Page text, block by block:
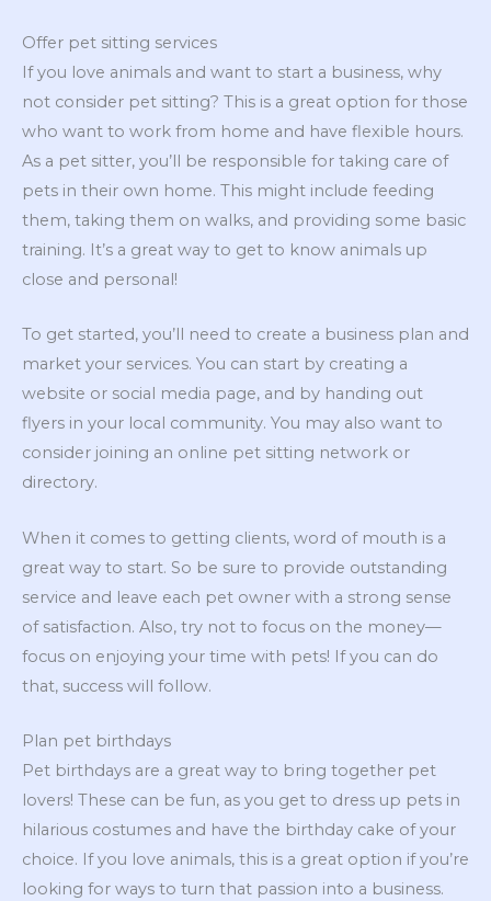
Offer pet sitting services
If you love animals and want to start a business, why
not consider pet sitting? This is a great option for those
who want to work from home and have flexible hours.
As a pet sitter, you’ll be responsible for taking care of
pets in their own home. This might include feeding
them, taking them on walks, and providing some basic
training. It’s a great way to get to know animals up
close and personal!
To get started, you’ll need to create a business plan and
market your services. You can start by creating a
website or social media page, and by handing out
flyers in your local community. You may also want to
consider joining an online pet sitting network or
directory.
When it comes to getting clients, word of mouth is a
great way to start. So be sure to provide outstanding
service and leave each pet owner with a strong sense
of satisfaction. Also, try not to focus on the money—
focus on enjoying your time with pets! If you can do
that, success will follow.
Plan pet birthdays
Pet birthdays are a great way to bring together pet
lovers! These can be fun, as you get to dress up pets in
hilarious costumes and have the birthday cake of your
choice. If you love animals, this is a great option if you’re
looking for ways to turn that passion into a business.